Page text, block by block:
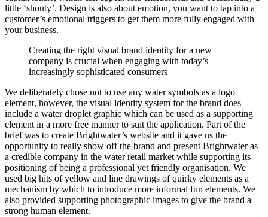
little ‘shouty’. Design is also about emotion, you want to tap into a
customer’s emotional triggers to get them more fully engaged with
your business.
Creating the right visual brand identity for a new
company is crucial when engaging with today’s
increasingly sophisticated consumers
We deliberately chose not to use any water symbols as a logo
element, however, the visual identity system for the brand does
include a water droplet graphic which can be used as a supporting
element in a more free manner to suit the application. Part of the
brief was to create Brightwater’s website and it gave us the
opportunity to really show off the brand and present Brightwater as
a credible company in the water retail market while supporting its
positioning of being a professional yet friendly organisation. We
used big hits of yellow and line drawings of quirky elements as a
mechanism by which to introduce more informal fun elements. We
also provided supporting photographic images to give the brand a
strong human element.